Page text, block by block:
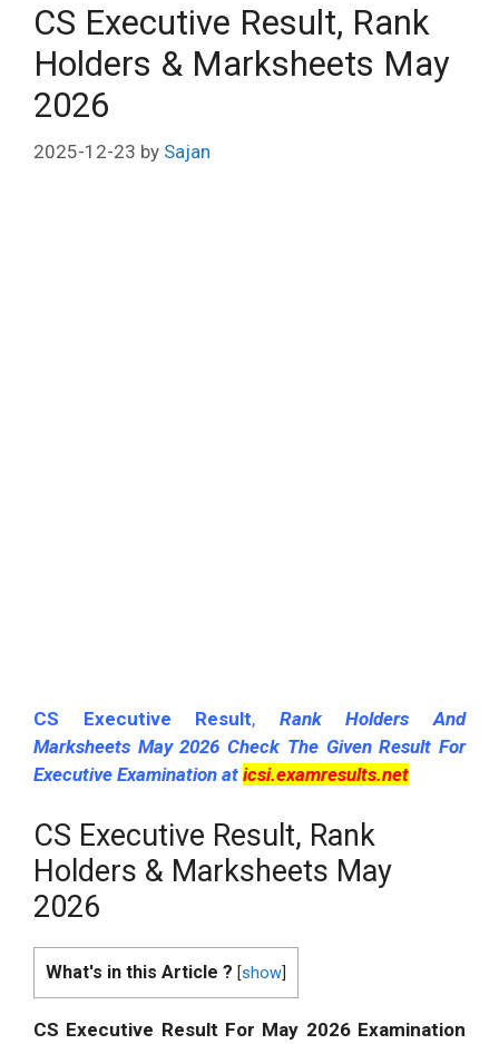
CS Executive Result, Rank
Holders & Marksheets May
2026
2025-12-23 by Sajan
CS Executive Result, Rank Holders And
Marksheets May 2026 Check The Given Result For
Executive Examination at icsi.examresults.net
CS Executive Result, Rank
Holders & Marksheets May
2026
What's in this Article ? [show
CS Executive Result For May 2026 Examination